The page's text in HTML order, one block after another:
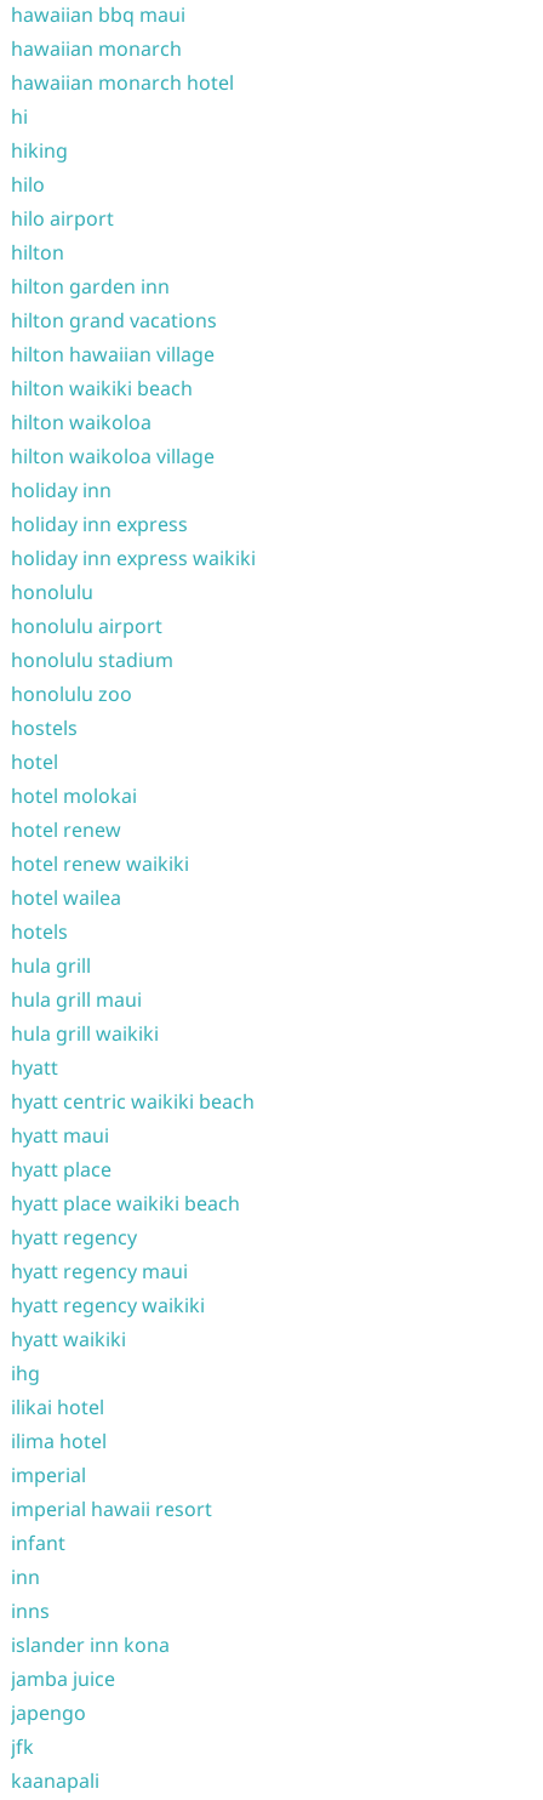
hawaiian bbq maui
hawaiian monarch
hawaiian monarch hotel
hi
hiking
hilo
hilo airport
hilton
hilton garden inn
hilton grand vacations
hilton hawaiian village
hilton waikiki beach
hilton waikoloa
hilton waikoloa village
holiday inn
holiday inn express
holiday inn express waikiki
honolulu
honolulu airport
honolulu stadium
honolulu zoo
hostels
hotel
hotel molokai
hotel renew
hotel renew waikiki
hotel wailea
hotels
hula grill
hula grill maui
hula grill waikiki
hyatt
hyatt centric waikiki beach
hyatt maui
hyatt place
hyatt place waikiki beach
hyatt regency
hyatt regency maui
hyatt regency waikiki
hyatt waikiki
ihg
ilikai hotel
ilima hotel
imperial
imperial hawaii resort
infant
inn
inns
islander inn kona
jamba juice
japengo
jfk
kaanapali